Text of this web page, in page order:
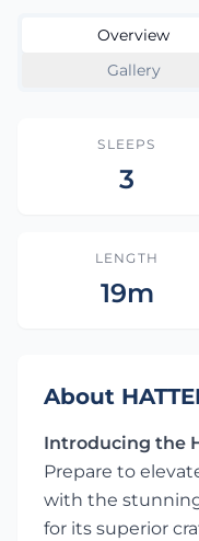
Overview
Gallery
SLEEPS
3
LENGTH
19m
About
Introducing the
Prepare to
with the
for its superior